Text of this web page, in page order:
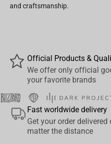
and craftsmanship.
Official Products &
We offer only official
your favorite brands
Fast worldwide delivery
Get your order delivered
matter the distance